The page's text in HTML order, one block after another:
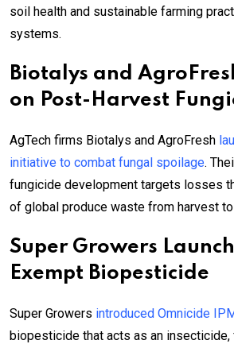
soil health and sustainable farming
systems.
Biotalys and
on Post-Harvest
AgTech firms Biotalys and AgroFresh
initiative to combat fungal spoilage.
fungicide development targets losses
of global produce waste from harvest
Super Growers
Exempt Biopesticide
Super Growers introduced Omnicide
biopesticide that acts as an insecticide,